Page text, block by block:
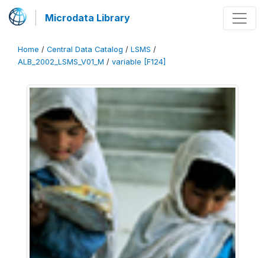
Microdata Library
Home / Central Data Catalog / LSMS /
ALB_2002_LSMS_V01_M / variable [F124]